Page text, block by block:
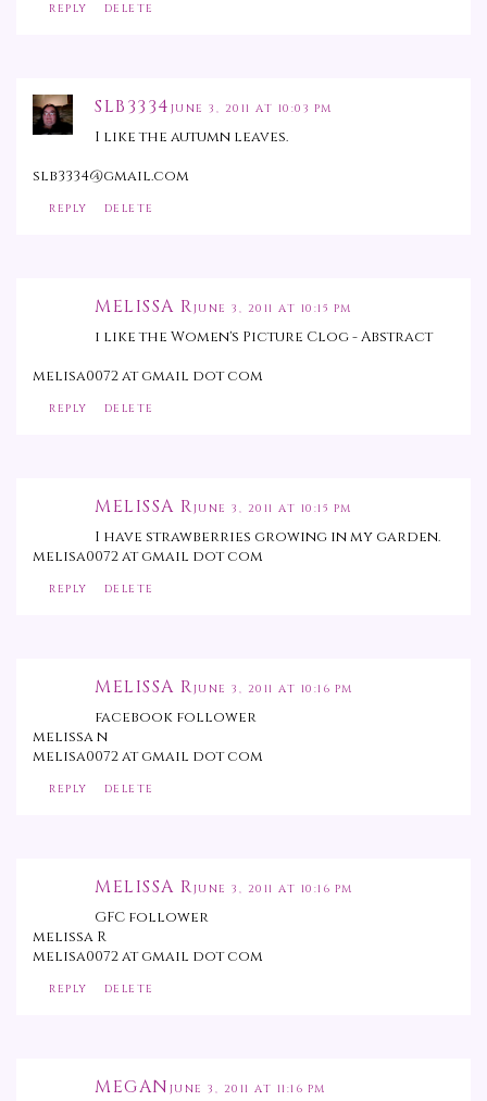
REPLY DELETE
SLB3334 JUNE 3, 2011 AT 10:03 PM
I like the autumn leaves.
slb3334@gmail.com
REPLY DELETE
MELISSA RJUNE 3, 2011 AT 10:15 PM
i like the Women's Picture Clog - Abstract
melisa0072 at gmail dot com
REPLY DELETE
MELISSA RJUNE 3, 2011 AT 10:15 PM
I have strawberries growing in my garden.
melisa0072 at gmail dot com
REPLY DELETE
MELISSA RJUNE 3, 2011 AT 10:16 PM
facebook follower
melissa n
melisa0072 at gmail dot com
REPLY DELETE
MELISSA RJUNE 3, 2011 AT 10:16 PM
GFC follower
melissa R
melisa0072 at gmail dot com
REPLY DELETE
MEGAN JUNE 3, 2011 AT 11:16 PM